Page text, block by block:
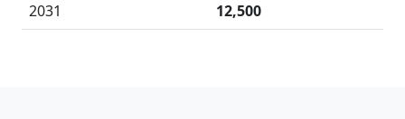
2031
12,500